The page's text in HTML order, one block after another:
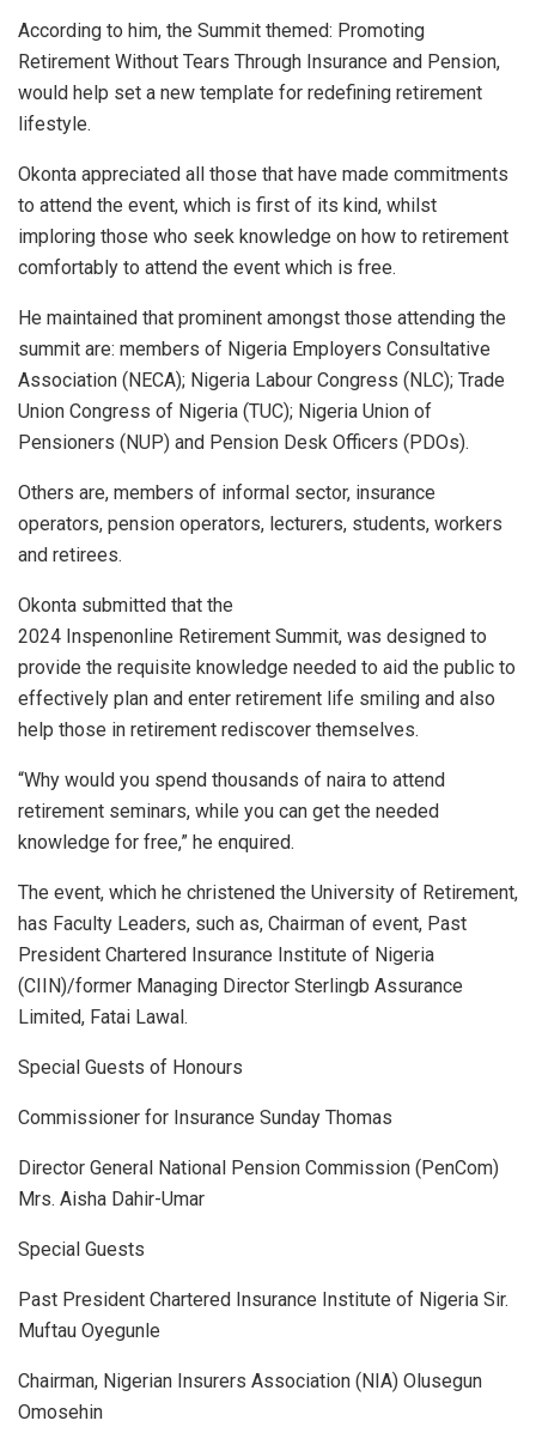
According to him, the Summit themed: Promoting
Retirement Without Tears Through Insurance and Pension,
would help set a new template for redefining retirement
lifestyle.
Okonta appreciated all those that have made commitments
to attend the event, which is first of its kind, whilst
imploring those who seek knowledge on how to retirement
comfortably to attend the event which is free.
He maintained that prominent amongst those attending the
summit are: members of Nigeria Employers Consultative
Association (NECA); Nigeria Labour Congress (NLC); Trade
Union Congress of Nigeria (TUC); Nigeria Union of
Pensioners (NUP) and Pension Desk Officers (PDOs).
Others are, members of informal sector, insurance
operators, pension operators, lecturers, students, workers
and retirees.
Okonta submitted that the
2024 Inspenonline Retirement Summit, was designed to
provide the requisite knowledge needed to aid the public to
effectively plan and enter retirement life smiling and also
help those in retirement rediscover themselves.
“Why would you spend thousands of naira to attend
retirement seminars, while you can get the needed
knowledge for free,” he enquired.
The event, which he christened the University of Retirement,
has Faculty Leaders, such as, Chairman of event, Past
President Chartered Insurance Institute of Nigeria
(CIIN)/former Managing Director Sterlingb Assurance
Limited, Fatai Lawal.
Special Guests of Honours
Commissioner for Insurance Sunday Thomas
Director General National Pension Commission (PenCom)
Mrs. Aisha Dahir-Umar
Special Guests
Past President Chartered Insurance Institute of Nigeria Sir.
Muftau Oyegunle
Chairman, Nigerian Insurers Association (NIA) Olusegun
Omosehin